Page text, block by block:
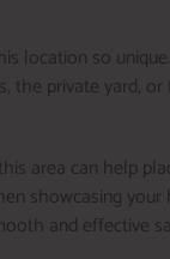
location so
the private yard,
area can help
showcasing your
and effective